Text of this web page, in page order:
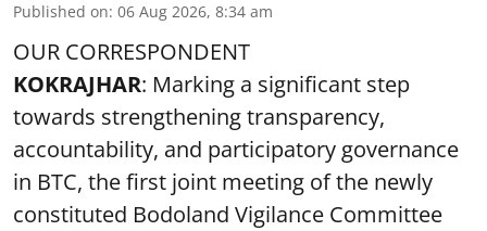
Published on: 06 Aug 2026, 8:34 am
OUR CORRESPONDENT
KOKRAJHAR: Marking a significant step
towards strengthening transparency,
accountability, and participatory governance
in BTC, the first joint meeting of the newly
constituted Bodoland Vigilance Committee